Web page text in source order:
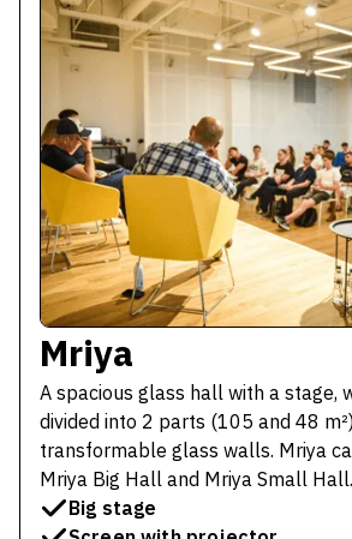
Mriya
A spacious glass hall with a stage,
divided into 2 parts (105 and 48
transformable glass walls. Mriya
Mriya Big Hall and Mriya Small Hall.
Big stage